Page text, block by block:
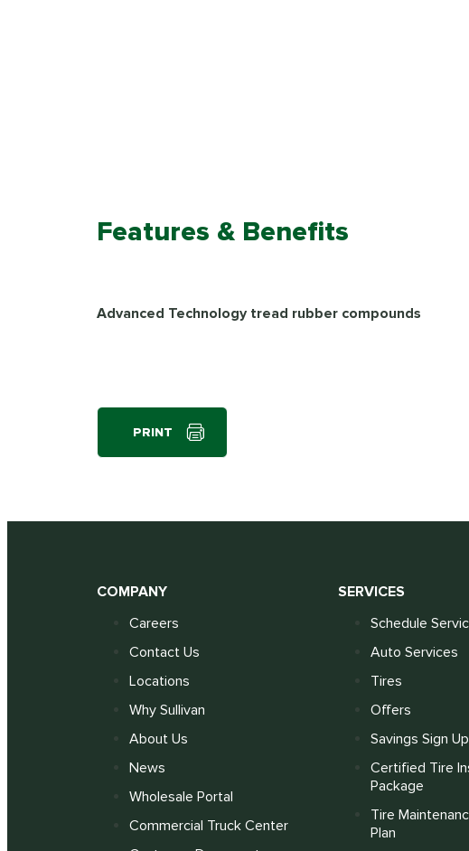
Features & Benefits
Advanced Technology tread rubber compounds
PRINT
COMPANY
Careers
Contact Us
Locations
Why Sullivan
About Us
News
Wholesale Portal
Commercial Truck Center
SERVICES
Schedule
Auto Services
Tires
Offers
Savings Sign Up
Certified Tire
Package
Tire
Plan